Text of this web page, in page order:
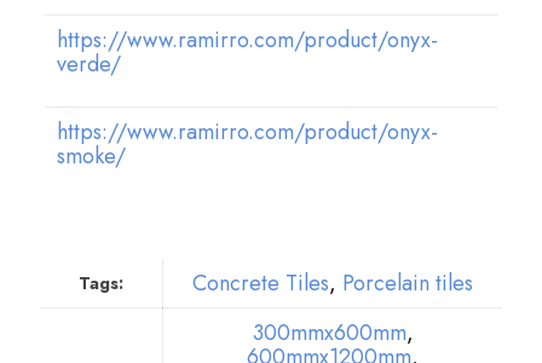
https://www.ramirro.com/product/onyx-
verde/
https://www.ramirro.com/product/onyx-
smoke/
Tags: Concrete Tiles, Porcelain tiles
300mmx600mm,